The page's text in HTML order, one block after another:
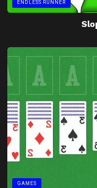
ENDLESS RUNNER
GAMES